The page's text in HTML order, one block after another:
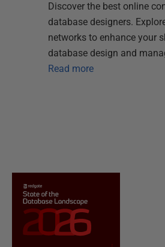
Discover the best online
database designers.
networks to enhance your
database design and
Read more